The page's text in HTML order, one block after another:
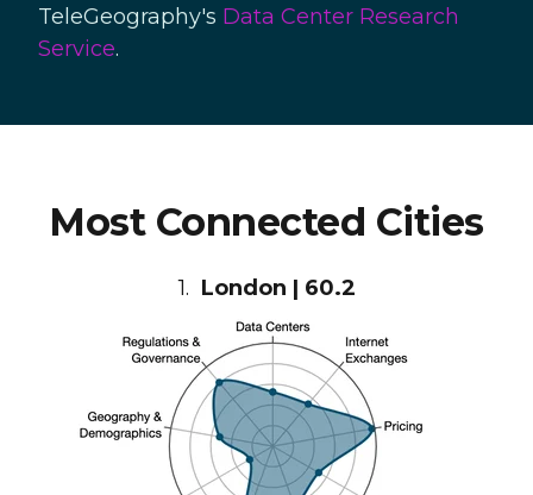
TeleGeography's Data Center Research
Service.
Most Connected Cities
1. London | 60.2